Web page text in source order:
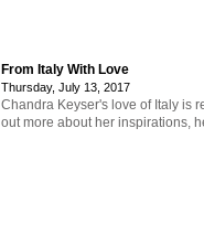
From Italy With Love
Thursday, July 13, 2017
Chandra Keyser's love of Italy is
out more about her inspirations,